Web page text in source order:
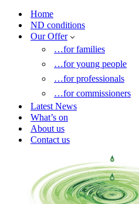
Home
ND conditions
Our Offer
…for families
…for young people
…for professionals
…for commissioners
Latest News
What’s on
About us
Contact us